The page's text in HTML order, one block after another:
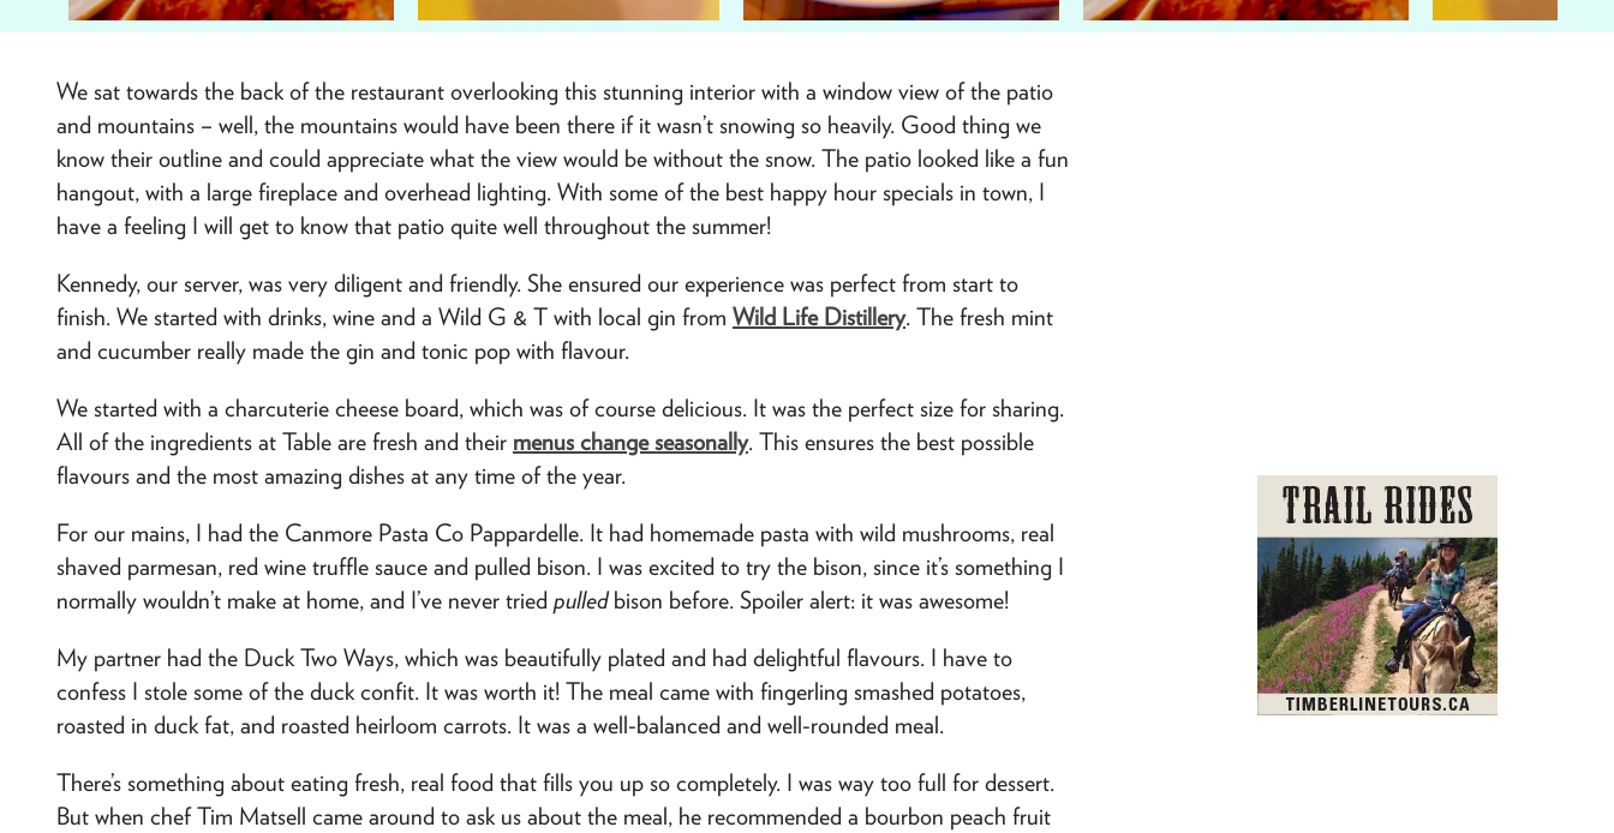
We sat towards the back of the restaurant overlooking this stunning interior with a window view of the patio
and mountains – well, the mountains would have been there if it wasn’t snowing so heavily. Good thing we
know their outline and could appreciate what the view would be without the snow. The patio looked like a fun
hangout, with a large fireplace and overhead lighting. With some of the best happy hour specials in town, I
have a feeling I will get to know that patio quite well throughout the summer!
Kennedy, our server, was very diligent and friendly. She ensured our experience was perfect from start to
finish. We started with drinks, wine and a Wild G & T with local gin from Wild Life Distillery. The fresh mint
and cucumber really made the gin and tonic pop with flavour.
We started with a charcuterie cheese board, which was of course delicious. It was the perfect size for sharing.
All of the ingredients at Table are fresh and their menus change seasonally. This ensures the best possible
flavours and the most amazing dishes at any time of the year.
For our mains, I had the Canmore Pasta Co Pappardelle. It had homemade pasta with wild mushrooms, real
shaved parmesan, red wine truffle sauce and pulled bison. I was excited to try the bison, since it’s something I
normally wouldn’t make at home, and I’ve never tried pulledbison before. Spoiler alert: it was awesome!
My partner had the Duck Two Ways, which was beautifully plated and had delightful flavours. I have to
confess I stole some of the duck confit. It was worth it! The meal came with fingerling smashed potatoes,
roasted in duck fat, and roasted heirloom carrots. It was a well-balanced and well-rounded meal.
There’s something about eating fresh, real food that fills you up so completely. I was way too full for dessert.
But when chef Tim Matsell came around to ask us about the meal, he recommended a bourbon peach fruit